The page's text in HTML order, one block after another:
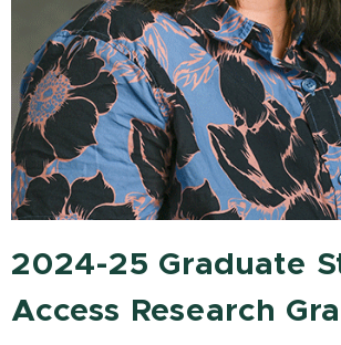
2024-25 Graduate
Access Research